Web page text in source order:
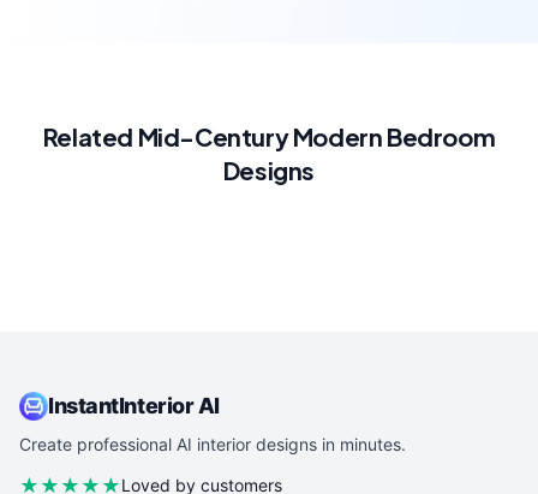
Related Mid-Century Modern Bedroom
Designs
InstantInterior AI
Create professional AI interior designs in minutes.
★★★★★Loved by customers